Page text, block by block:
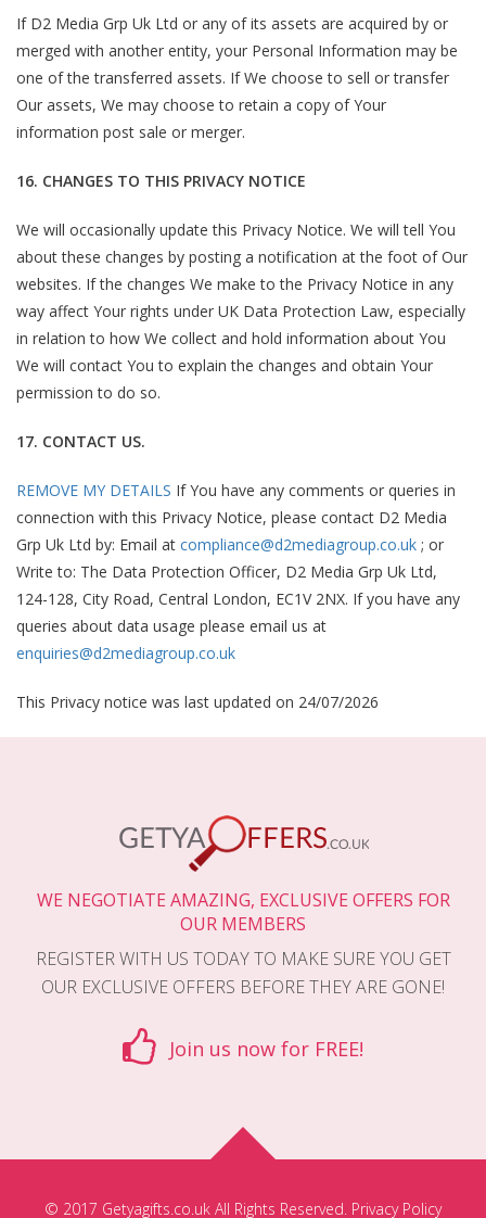
If D2 Media Grp Uk Ltd or any of its assets are acquired by or
merged with another entity, your Personal Information may be
one of the transferred assets. If We choose to sell or transfer
Our assets, We may choose to retain a copy of Your
information post sale or merger.
16. CHANGES TO THIS PRIVACY NOTICE
We will occasionally update this Privacy Notice. We will tell You
about these changes by posting a notification at the foot of Our
websites. If the changes We make to the Privacy Notice in any
way affect Your rights under UK Data Protection Law, especially
in relation to how We collect and hold information about You
We will contact You to explain the changes and obtain Your
permission to do so.
17. CONTACT US.
REMOVE MY DETAILS If You have any comments or queries in
connection with this Privacy Notice, please contact D2 Media
Grp Uk Ltd by: Email at compliance@d2mediagroup.co.uk ; or
Write to: The Data Protection Officer, D2 Media Grp Uk Ltd,
124-128, City Road, Central London, EC1V 2NX. If you have any
queries about data usage please email us at
enquiries@d2mediagroup.co.uk
This Privacy notice was last updated on 24/07/2026
WE NEGOTIATE AMAZING, EXCLUSIVE OFFERS FOR
OUR MEMBERS
REGISTER WITH US TODAY TO MAKE SURE YOU GET
OUR EXCLUSIVE OFFERS BEFORE THEY ARE GONE!
Join us now for FREE!
© 2017 Getyagifts.co.uk All Rights Reserved. Privacy Policy